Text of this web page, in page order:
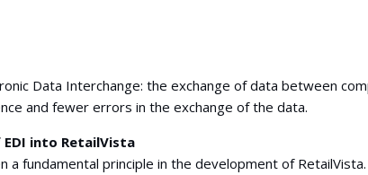
Data Interchange: the exchange of data between
and fewer errors in the exchange of the data.
into RetailVista
a fundamental principle in the development of